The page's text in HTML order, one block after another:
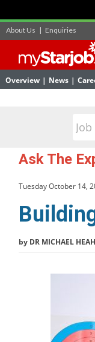
About Us | Enquiries
Overview | News |
Ask The
Tuesday October 14,
by DR MICHAEL HEAH